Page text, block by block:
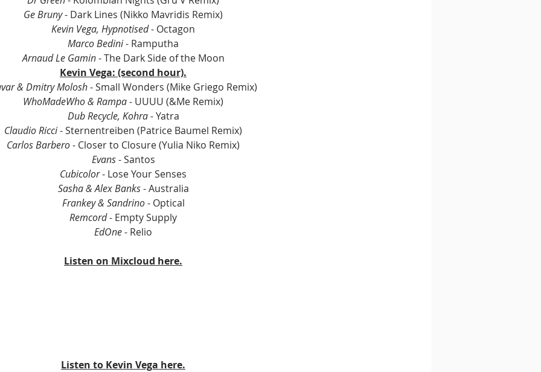
Ge Bruny - Dark Lines (Nikko Mavridis Remix)
Kevin Vega, Hypnotised - Octagon
Marco Bedini - Ramputha
Arnaud Le Gamin - The Dark Side of the Moon
Kevin Vega: (second hour).
& Dmitry Molosh - Small Wonders (Mike Griego Remix)
WhoMadeWho & Rampa - UUUU (&Me Remix)
Dub Recycle, Kohra - Yatra
Claudio Ricci - Sternentreiben (Patrice Baumel Remix)
Carlos Barbero - Closer to Closure (Yulia Niko Remix)
Evans - Santos
Cubicolor - Lose Your Senses
Sasha & Alex Banks - Australia
Frankey & Sandrino - Optical
Remcord - Empty Supply
EdOne - Relio
Listen on Mixcloud here.
Listen to Kevin Vega here.